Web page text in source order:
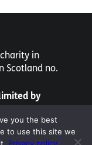
in
Scotland no.
by
you the best
to use this site we